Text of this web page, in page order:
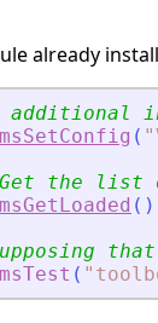
already
additional
( "
the list
( )
( "